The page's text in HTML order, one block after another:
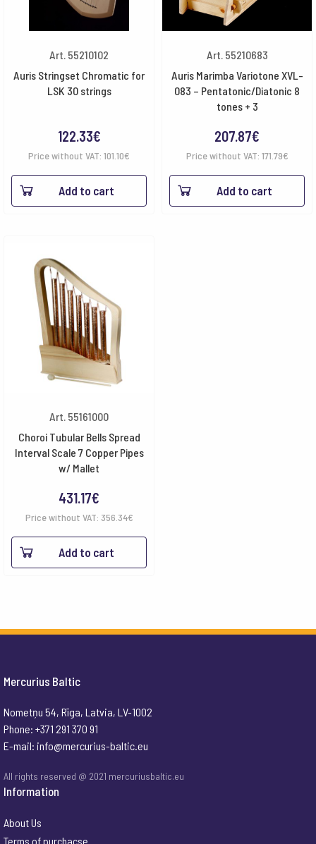
Art. 55210102
Auris Stringset Chromatic for
LSK 30 strings
122.33€
Price without VAT: 101.10€
Add to cart
Art. 55210683
Auris Marimba Variotone XVL-
083 – Pentatonic/Diatonic 8
tones + 3
207.87€
Price without VAT: 171.79€
Add to cart
Art. 55161000
Choroi Tubular Bells Spread
Interval Scale 7 Copper Pipes
w/ Mallet
431.17€
Price without VAT: 356.34€
Add to cart
Mercurius Baltic
Nometņu 54, Rīga, Latvia, LV-1002
Phone: +371 291 370 91
E-mail: info@mercurius-baltic.eu
All rights reserved @ 2021 mercuriusbaltic.eu
Information
About Us
Terms of purchacse